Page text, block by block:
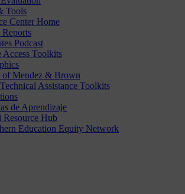
Tools
Center Home
Podcast
Access Toolkits
of Mendez & Brown
Assistance Toolkits
de Aprendizaje
Resource Hub
Education Equity Network